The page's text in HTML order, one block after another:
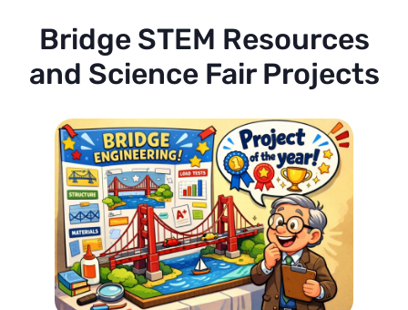
Bridge STEM Resources
and Science Fair Projects